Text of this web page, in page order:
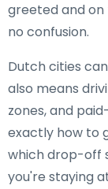
greeted and on
no confusion.
Dutch cities
also means
zones, and
exactly how to
which drop-off
you're staying